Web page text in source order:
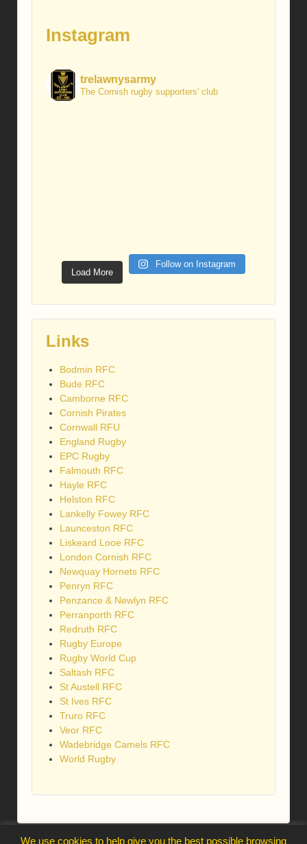
Instagram
trelawnysarmy
The Cornish rugby supporters' club
Load More
Follow on Instagram
Links
Bodmin RFC
Bude RFC
Camborne RFC
Cornish Pirates
Cornwall RFU
England Rugby
EPC Rugby
Falmouth RFC
Hayle RFC
Helston RFC
Lankelly Fowey RFC
Launceston RFC
Liskeard Looe RFC
London Cornish RFC
Newquay Hornets RFC
Penryn RFC
Penzance & Newlyn RFC
Perranporth RFC
Redruth RFC
Rugby Europe
Rugby World Cup
Saltash RFC
St Austell RFC
St Ives RFC
Truro RFC
Veor RFC
Wadebridge Camels RFC
World Rugby
We use cookies to help give you the best possible browsing